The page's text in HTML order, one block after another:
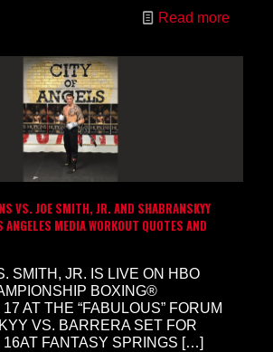
Read more
VS. JOE SMITH, JR. AND SHABRANSKYY
MEDIA WORKOUT QUOTES AND
SMITH, JR. IS LIVE ON HBO
BOXING®
AT THE “FABULOUS” FORUM
VS. BARRERA SET FOR
FANTASY SPRINGS […]